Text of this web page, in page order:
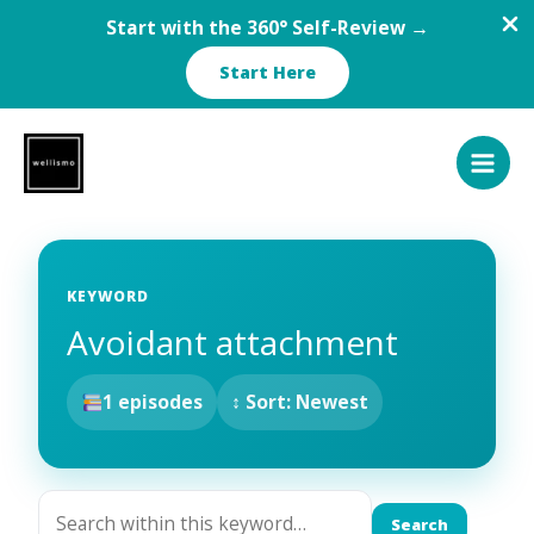
Start with the 360° Self-Review →
Start Here
content
KEYWORD
Avoidant attachment
1 episodes ↕ Sort: Newest
Search